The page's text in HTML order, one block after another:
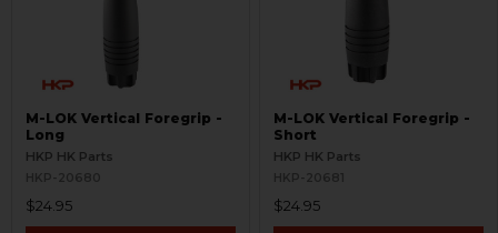
M-LOK Vertical Foregrip -
Long
HKP HK Parts
HKP-20680
$24.95
M-LOK Vertical Foregrip -
Short
HKP HK Parts
HKP-20681
$24.95